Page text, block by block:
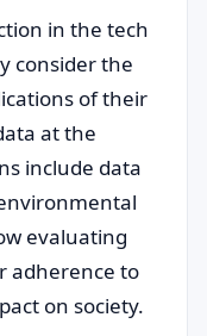
in the tech
consider the
of their
at the
include data
evaluating
adherence to
on society.